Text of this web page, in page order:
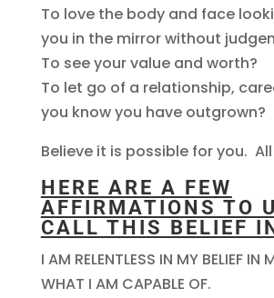
To love the body and face
you in the mirror without
To see your value and worth?
To let go of a relationship,
you know you have outgrown?
Believe it is possible for you.
HERE ARE A FEW
AFFIRMATIONS TO
CALL THIS BELIEF
I AM RELENTLESS IN MY BELIEF IN
WHAT I AM CAPABLE OF.